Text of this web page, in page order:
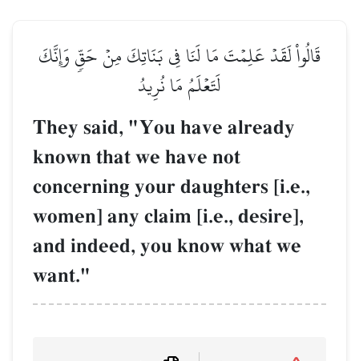
قَالُواْ لَقَدۡ عَلِمۡتَ مَا لَنَا فِي بَنَاتِكَ مِنۡ حَقّٖ وَإِنَّكَ
لَتَعۡلَمُ مَا نُرِيدُ
They said, "You have already
known that we have not
concerning your daughters [i.e.,
women] any claim [i.e., desire],
and indeed, you know what we
want."